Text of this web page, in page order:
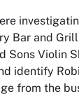
Bar and
Sons Violin
identify
from the